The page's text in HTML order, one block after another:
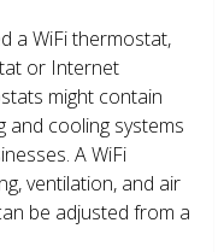
a WiFi thermostat,
or Internet
might contain
cooling systems
A WiFi
ventilation, and air
be adjusted from a